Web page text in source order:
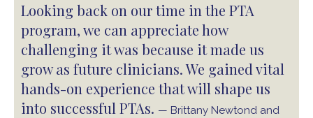
Looking back on our time in the PTA
program, we can appreciate how
challenging it was because it made us
grow as future clinicians. We gained vital
hands-on experience that will shape us
into successful PTAs. — Brittany Newtond and